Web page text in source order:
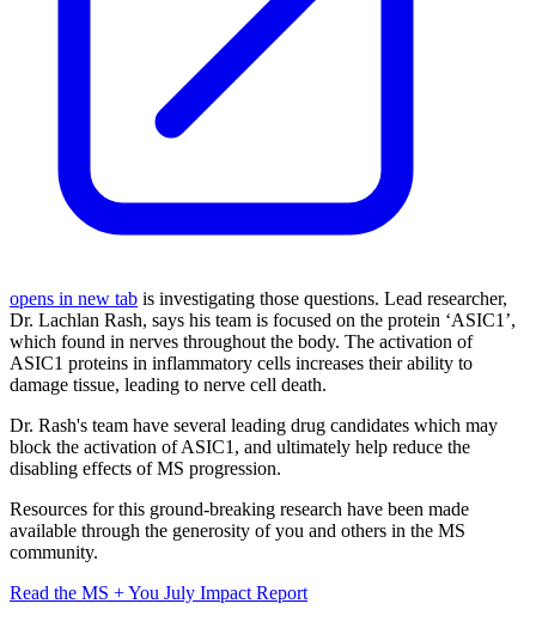
opens in new tab is investigating those questions. Lead researcher,
Dr. Lachlan Rash, says his team is focused on the protein ‘ASIC1’,
which found in nerves throughout the body. The activation of
ASIC1 proteins in inflammatory cells increases their ability to
damage tissue, leading to nerve cell death.
Dr. Rash's team have several leading drug candidates which may
block the activation of ASIC1, and ultimately help reduce the
disabling effects of MS progression.
Resources for this ground-breaking research have been made
available through the generosity of you and others in the MS
community.
Read the MS + You July Impact Report